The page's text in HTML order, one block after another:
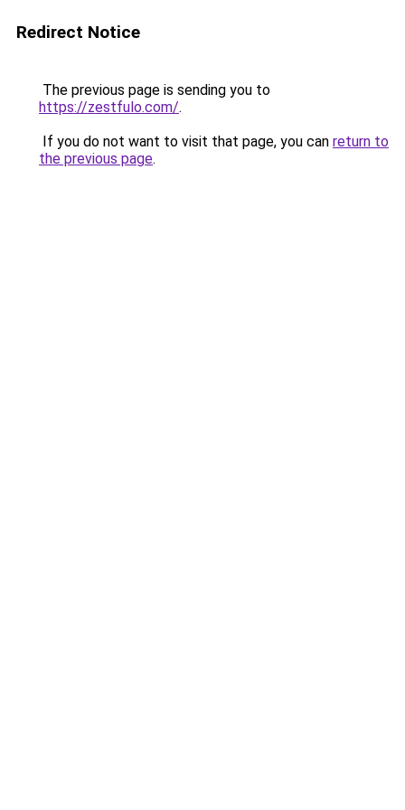
Redirect Notice
The previous page is sending you to
https://zestfulo.com/.
If you do not want to visit that page, you can return to
the previous page.